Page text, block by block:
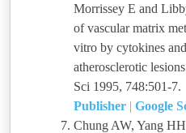
Morrissey E and
of vascular matrix
vitro by cytokines
atherosclerotic
Sci 1995, 748:501-7.
Publisher | Google
Chung AW, Yang